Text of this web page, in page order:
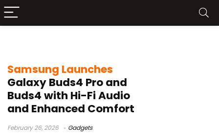
Samsung Launches
Galaxy Buds4 Pro and
Buds4 with Hi-Fi Audio
and Enhanced Comfort
February 26, 2026 Gadgets